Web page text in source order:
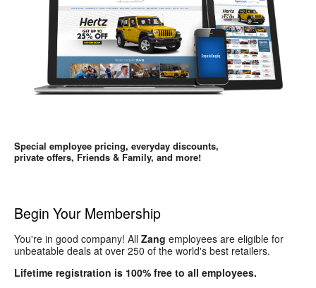
Special employee pricing, everyday discounts,
private offers, Friends & Family, and more!
Begin Your Membership
You're in good company! All Zang employees are eligible for
unbeatable deals at over 250 of the world's best retailers.
Lifetime registration is 100% free to all employees.